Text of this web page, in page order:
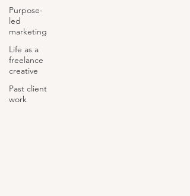
Purpose-
led
marketing
Life as a
freelance
creative
Past client
work